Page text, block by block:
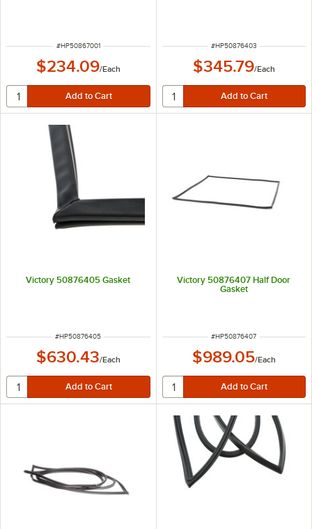
ITEM NUMBER
#HP50867001
$234.09/Each
ITEM NUMBER
#HP50876403
$345.79/Each
Victory 50876405 Gasket
ITEM NUMBER
#HP50876405
$630.43/Each
Victory 50876407 Half Door
Gasket
ITEM NUMBER
#HP50876407
$989.05/Each